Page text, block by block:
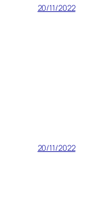
20/11/2022
20/11/2022